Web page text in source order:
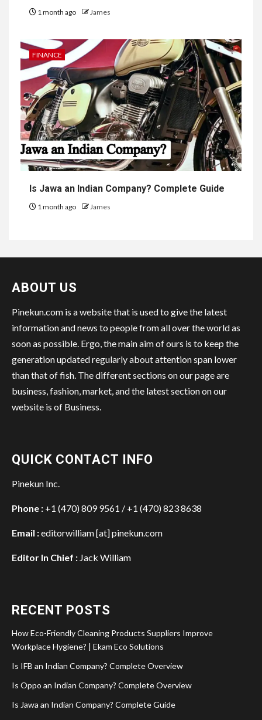
1 month ago James
FINANCE
Is Jawa an Indian Company? Complete Guide
1 month ago James
ABOUT US
Pinekun.com is a website that is used to give the latest
information and news to people from all over the world as
soon as possible. Ergo, the main aim of ours is to keep the
generation updated regularly about attention span lower
than that of fish. The different sections on our page are
business, fashion, market, and the latest section on our
website is of Business.
QUICK CONTACT INFO
Pinekun Inc.
Phone : +1 (470) 809 9561 / +1 (470) 823 8638
Email :editorwilliam [at] pinekun.com
Editor In Chief : Jack William
RECENT POSTS
How Eco-Friendly Cleaning Products Suppliers Improve
Workplace Hygiene? | Ekam Eco Solutions
Is IFB an Indian Company? Complete Overview
Is Oppo an Indian Company? Complete Overview
Is Jawa an Indian Company? Complete Guide